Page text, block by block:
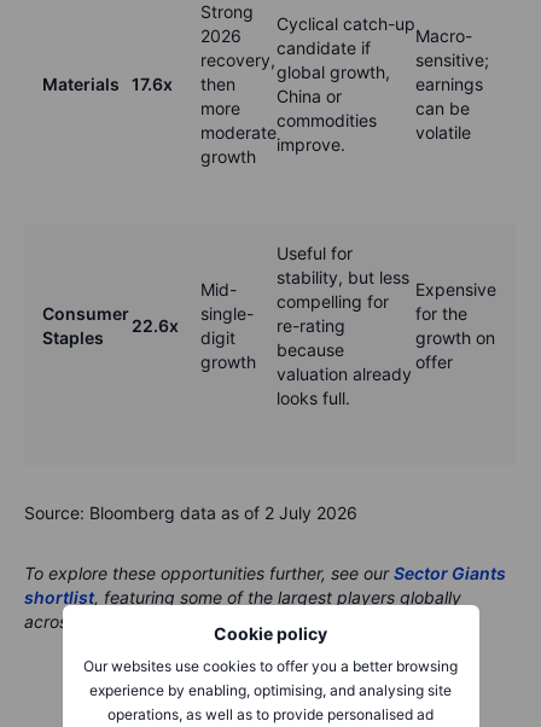
Cookie policy
Our websites use cookies to offer you a better browsing
experience by enabling, optimising, and analysing site
operations, as well as to provide personalised ad
Materials 17.6x
Strong
2026
recovery,
then
more
moderate
growth
Cyclical catch-up
candidate if
global growth,
China or
commodities
improve.
Macro-
sensitive;
earnings
can be
volatile
Consumer
Staples
22.6x
Mid-
single-
digit
growth
Useful for
stability, but less
compelling for
re-rating
because
valuation already
looks full.
Expensive
for the
growth on
offer
Source: Bloomberg data as of 2 July 2026
To explore these opportunities further, see ourSector Giants
shortlist, featuring some of the largest players globally
across major sectors.